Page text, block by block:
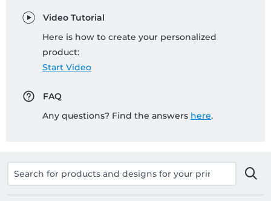
Video Tutorial
Here is how to create your personalized
product:
Start Video
FAQ
Any questions? Find the answers here.